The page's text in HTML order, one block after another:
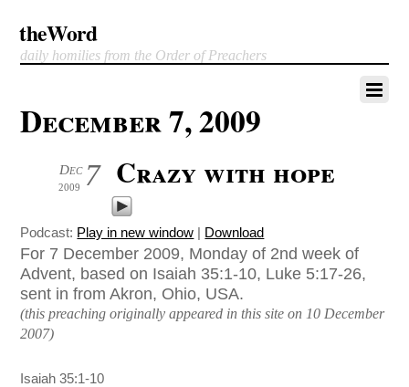
theWord
daily homilies from the Order of Preachers
December 7, 2009
7
Dec
2009 Crazy with hope
Podcast: Play in new window | Download
For 7 December 2009, Monday of 2nd week of
Advent, based on Isaiah 35:1-10, Luke 5:17-26,
sent in from Akron, Ohio, USA.
(this preaching originally appeared in this site on 10 December
2007)
Isaiah 35:1-10